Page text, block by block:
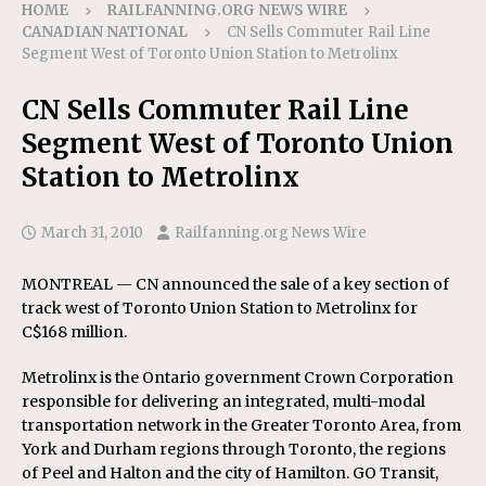
HOME
RAILFANNING.ORG NEWS WIRE
CANADIAN NATIONAL
CN Sells Commuter Rail Line
Segment West of Toronto Union Station to Metrolinx
CN Sells Commuter Rail Line
Segment West of Toronto Union
Station to Metrolinx
March 31, 2010 Railfanning.org News Wire
MONTREAL — CN announced the sale of a key section of
track west of Toronto Union Station to Metrolinx for
C$168 million.
Metrolinx is the Ontario government Crown Corporation
responsible for delivering an integrated, multi-modal
transportation network in the Greater Toronto Area, from
York and Durham regions through Toronto, the regions
of Peel and Halton and the city of Hamilton. GO Transit,